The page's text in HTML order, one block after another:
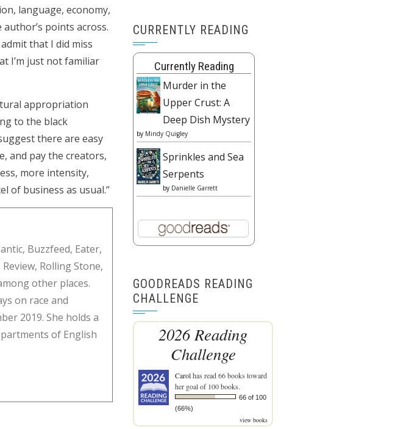
language, economy,
points across.
that I did miss
I’m just not familiar
appropriation
to the black
there are easy
and pay the creators,
more intensity,
of business as usual.”
Buzzfeed, Eater,
Rolling Stone,
other places.
on race and
2019. She holds a
of English
CURRENTLY READING
Currently Reading
Murder in the
Upper Crust: A
Deep Dish Mystery
by Mindy Quigley
Sprinkles and Sea
Serpents
by Danielle Garrett
GOODREADS READING
CHALLENGE
2026 Reading
Challenge
Carolhas read 66 books toward
her goal of 100 books.
66 of 100
(66%)
view books